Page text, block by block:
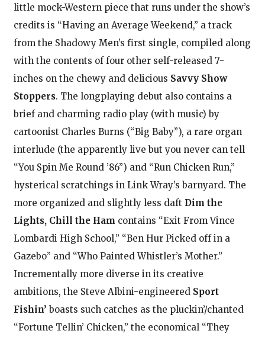
little mock-Western piece that runs under the show’s
credits is “Having an Average Weekend,” a track
from the Shadowy Men’s first single, compiled along
with the contents of four other self-released 7-
inches on the chewy and delicious Savvy Show
Stoppers. The longplaying debut also contains a
brief and charming radio play (with music) by
cartoonist Charles Burns (“Big Baby”), a rare organ
interlude (the apparently live but you never can tell
“You Spin Me Round ’86”) and “Run Chicken Run,”
hysterical scratchings in Link Wray’s barnyard. The
more organized and slightly less daft Dim the
Lights, Chill the Ham contains “Exit From Vince
Lombardi High School,” “Ben Hur Picked off in a
Gazebo” and “Who Painted Whistler’s Mother.”
Incrementally more diverse in its creative
ambitions, the Steve Albini-engineered Sport
Fishin’ boasts such catches as the pluckin’/chanted
“Fortune Tellin’ Chicken,” the economical “They